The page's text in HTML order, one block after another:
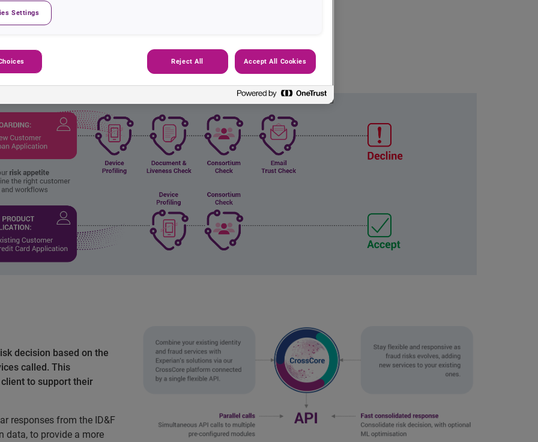
decision based on the
called. This
to support their
responses from the ID&F
data, to provide a more
Settings
Reject All Accept All Cookies